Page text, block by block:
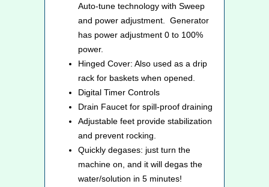
Auto-tune technology with Sweep
and power adjustment. Generator
has power adjustment 0 to 100%
power.
Hinged Cover: Also used as a drip
rack for baskets when opened.
Digital Timer Controls
Drain Faucet for spill-proof draining
Adjustable feet provide stabilization
and prevent rocking.
Quickly degases: just turn the
machine on, and it will degas the
water/solution in 5 minutes!